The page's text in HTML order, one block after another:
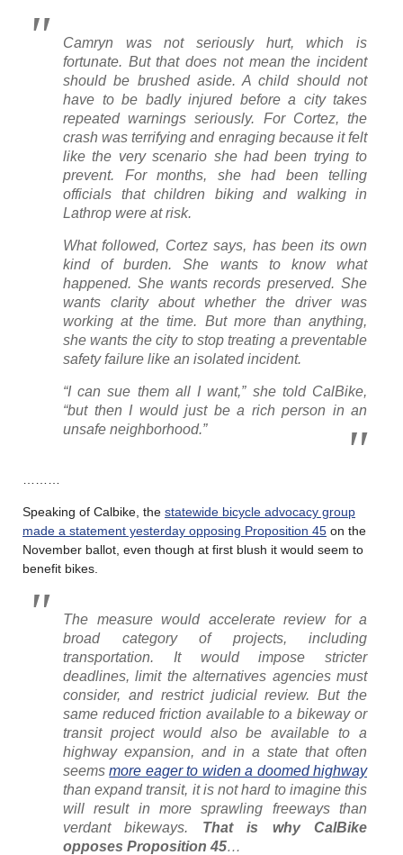
Camryn was not seriously hurt, which is
fortunate. But that does not mean the incident
should be brushed aside. A child should not
have to be badly injured before a city takes
repeated warnings seriously. For Cortez, the
crash was terrifying and enraging because it felt
like the very scenario she had been trying to
prevent. For months, she had been telling
officials that children biking and walking in
Lathrop were at risk.
What followed, Cortez says, has been its own
kind of burden. She wants to know what
happened. She wants records preserved. She
wants clarity about whether the driver was
working at the time. But more than anything,
she wants the city to stop treating a preventable
safety failure like an isolated incident.
“I can sue them all I want,” she told CalBike,
“but then I would just be a rich person in an
unsafe neighborhood.”
Speaking of Calbike, the statewide bicycle advocacy group
made a statement yesterday opposing Proposition 45 on the
November ballot, even though at first blush it would seem to
benefit bikes.
The measure would accelerate review for a
broad category of projects, including
transportation. It would impose stricter
deadlines, limit the alternatives agencies must
consider, and restrict judicial review. But the
same reduced friction available to a bikeway or
transit project would also be available to a
highway expansion, and in a state that often
seemsmore eager to widen a doomed highway
than expand transit, it is not hard to imagine this
will result in more sprawling freeways than
verdant bikeways. That is why CalBike
opposes Proposition 45…